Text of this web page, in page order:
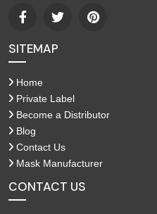
SITEMAP
Home
Private Label
Become a Distributor
Blog
Contact Us
Mask Manufacturer
CONTACT US